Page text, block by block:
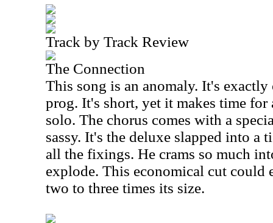
Track by Track Review
The Connection
This song is an anomaly. It's exactly
prog. It's short, yet it makes time for
solo. The chorus comes with a
sassy. It's the deluxe slapped into a
all the fixings. He crams so much
explode. This economical cut could
two to three times its size.